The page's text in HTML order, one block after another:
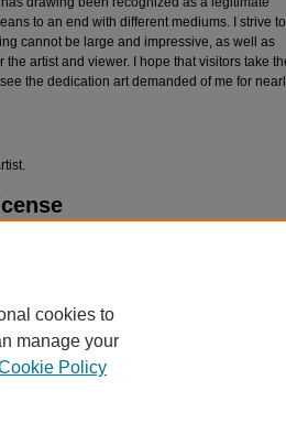
to an end with different mediums. I strive to
cannot be large and impressive, as well as
artist and viewer. I hope that visitors take
the dedication art demanded of me for
cookies to
manage your
Policy